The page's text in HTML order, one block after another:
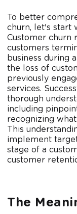
To better
churn, let's start
Customer churn
customers
business during
the loss of
previously
services.
thorough
including
recognizing
This
implement
stage of a
customer
The